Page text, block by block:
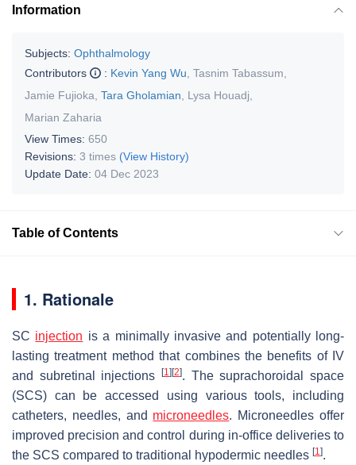
Information
Subjects: Ophthalmology
Contributors
: Kevin Yang Wu Tasnim Tabassum
Jamie Fujioka Tara Gholamian Lysa Houadj
Marian Zaharia
View Times: 650
Revisions: 3 times (View History)
Update Date: 04 Dec 2023
Table of Contents
1. Rationale
SC injection is a minimally invasive and potentially long-
lasting treatment method that combines the benefits of IV
and subretinal injections
[1] [2]. The suprachoroidal space
(SCS) can be accessed using various tools, including
catheters, needles, and microneedles. Microneedles offer
improved precision and control during in-office deliveries to
the SCS compared to traditional hypodermic needles [1].